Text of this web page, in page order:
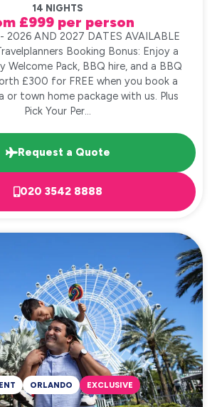
14 NIGHTS
£999 per person
- 2026 AND 2027 DATES AVAILABLE
Booking Bonus: Enjoy a
Welcome Pack, BBQ hire, and a BBQ
£300 for FREE when you book a
or town home package with us. Plus
Pick Your Per...
Request a Quote
020 3542 8888
ORLANDO EXCLUSIVE